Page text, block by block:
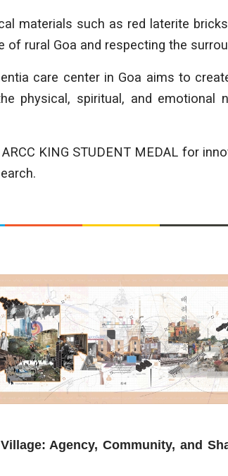
materials such as red laterite
of rural Goa and respecting the
care center in Goa aims to
physical, spiritual, and emotional
KING STUDENT MEDAL for
Agency, Community, and